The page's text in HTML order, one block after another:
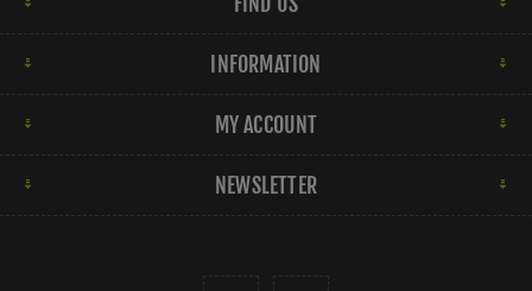
INFORMATION
MY ACCOUNT
NEWSLETTER